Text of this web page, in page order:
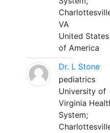
VA
United States
of America
Dr. L Stone
pediatrics
University of
Virginia
System;